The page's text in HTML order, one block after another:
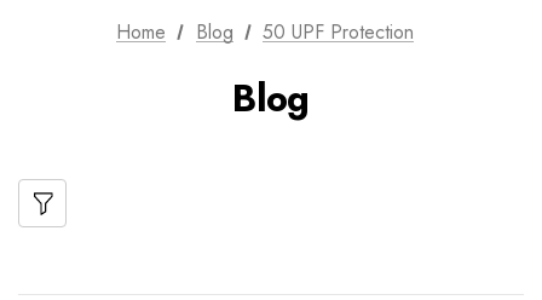
Home Blog 50 UPF Protection
Blog